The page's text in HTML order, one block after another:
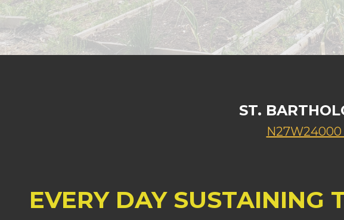
ST.
N27W24000
EVERY DAY SUSTAINING